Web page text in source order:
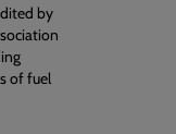
by
of fuel